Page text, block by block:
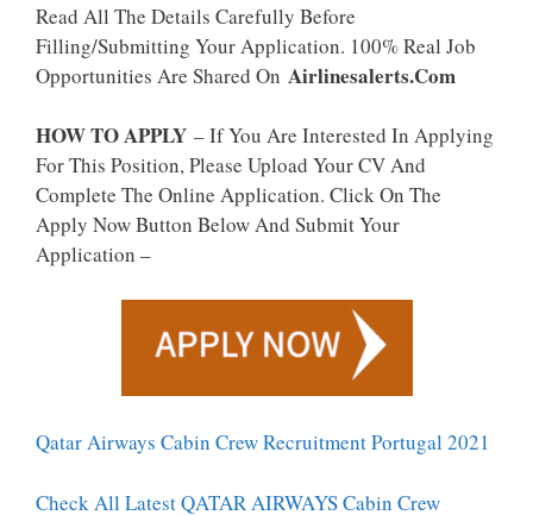
Read All The Details Carefully Before
Filling/Submitting Your Application. 100% Real Job
Opportunities Are Shared On Airlinesalerts.Com
HOW TO APPLY – If You Are Interested In Applying
For This Position, Please Upload Your CV And
Complete The Online Application. Click On The
Apply Now Button Below And Submit Your
Application –
Qatar Airways Cabin Crew Recruitment Portugal 2021
Check All Latest QATAR AIRWAYS Cabin Crew